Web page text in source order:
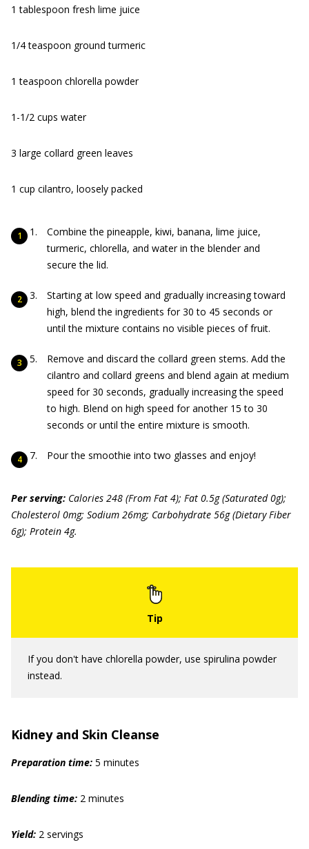
1 tablespoon fresh lime juice
1/4 teaspoon ground turmeric
1 teaspoon chlorella powder
1-1/2 cups water
3 large collard green leaves
1 cup cilantro, loosely packed
Combine the pineapple, kiwi, banana, lime juice,
turmeric, chlorella, and water in the blender and
secure the lid.
Starting at low speed and gradually increasing toward
high, blend the ingredients for 30 to 45 seconds or
until the mixture contains no visible pieces of fruit.
Remove and discard the collard green stems. Add the
cilantro and collard greens and blend again at medium
speed for 30 seconds, gradually increasing the speed
to high. Blend on high speed for another 15 to 30
seconds or until the entire mixture is smooth.
Pour the smoothie into two glasses and enjoy!
Per serving: Calories 248 (From Fat 4); Fat 0.5g (Saturated 0g);
Cholesterol 0mg; Sodium 26mg; Carbohydrate 56g (Dietary Fiber
6g); Protein 4g.
If you don't have chlorella powder, use spirulina powder
instead.
Kidney and Skin Cleanse
Preparation time: 5 minutes
Blending time: 2 minutes
Yield: 2 servings